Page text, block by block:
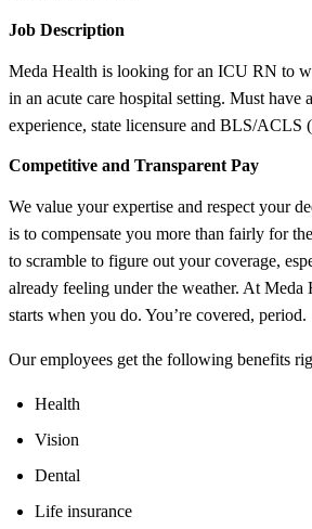
Job Description
Meda Health is looking for an ICU RN to
in an acute care hospital setting. Must have
experience, state licensure and BLS/ACLS
Competitive and Transparent Pay
We value your expertise and respect your
is to compensate you more than fairly for
to scramble to figure out your coverage,
already feeling under the weather. At Meda
starts when you do. You’re covered, period.
Our employees get the following benefits
Health
Vision
Dental
Life insurance